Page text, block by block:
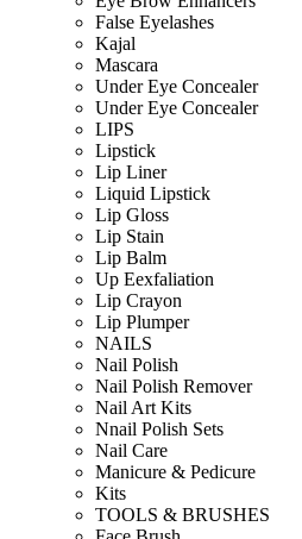
False Eyelashes
Kajal
Mascara
Under Eye Concealer
Under Eye Concealer
LIPS
Lipstick
Lip Liner
Liquid Lipstick
Lip Gloss
Lip Stain
Lip Balm
Up Eexfaliation
Lip Crayon
Lip Plumper
NAILS
Nail Polish
Nail Polish Remover
Nail Art Kits
Nnail Polish Sets
Nail Care
Manicure & Pedicure
Kits
TOOLS & BRUSHES